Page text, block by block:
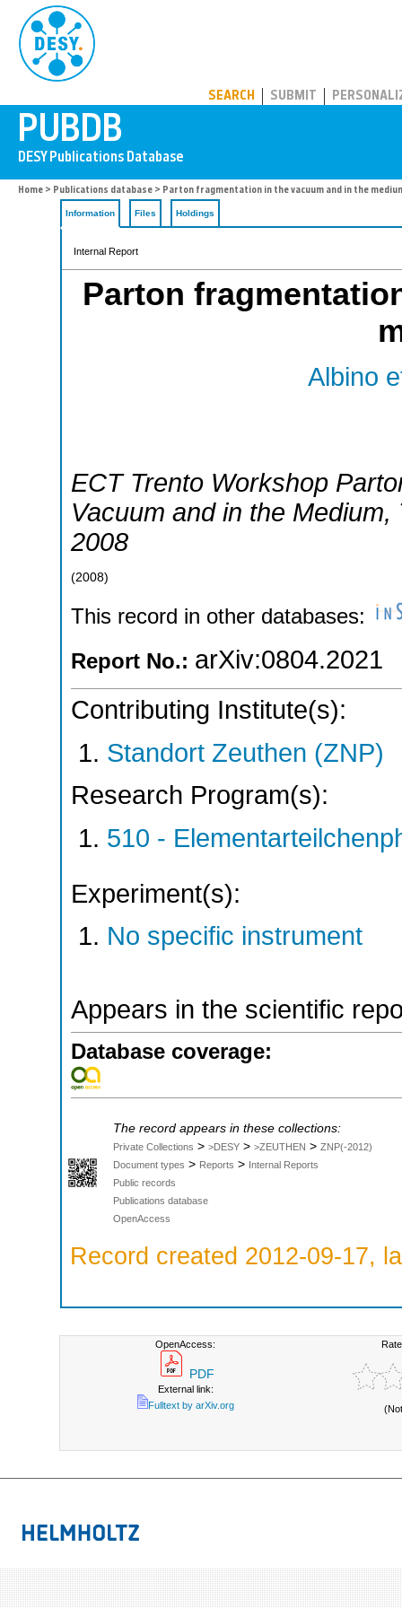
SEARCH SUBMIT
Home > Publications database > Parton fragmentation in the vacuum and in the
Information Files Holdings
Internal Report
Parton
Albino
ECT Trento Workshop
Vacuum and in the Medium,
2008
(2008)
This record in other databases:
Report No.: arXiv:0804.2021
Contributing Institute(s):
Standort Zeuthen (ZNP)
Research Program(s):
510 -
Experiment(s):
No specific instrument
Appears in the scientific
Database coverage:
The record appears in these collections:
Private Collections > >DESY > >ZEUTHEN > ZNP(-2012)
Document types > Reports > Internal Reports
Public records
Publications database
OpenAccess
Record created 2012-09-17,
OpenAccess:
PDF
External link:
Fulltext by arXiv.org